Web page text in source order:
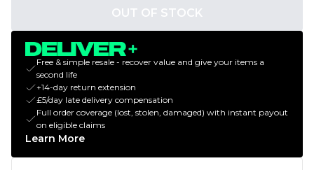
OUT OF STOCK
Free & simple resale - recover value and give your items a
second life
+14-day return extension
£5/day late delivery compensation
Full order coverage (lost, stolen, damaged) with instant payout
on eligible claims
Learn More